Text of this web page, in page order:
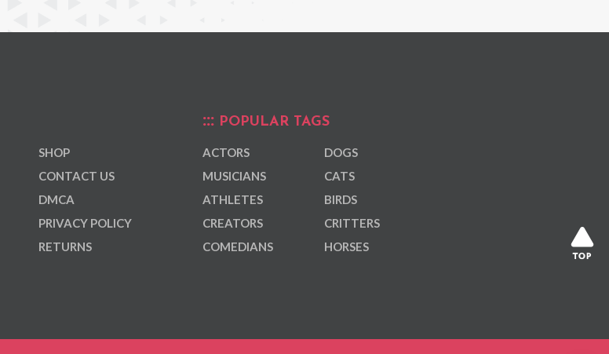
SHOP
CONTACT US
DMCA
PRIVACY POLICY
RETURNS
POPULAR TAGS
ACTORS
MUSICIANS
ATHLETES
CREATORS
COMEDIANS
DOGS
CATS
BIRDS
CRITTERS
HORSES